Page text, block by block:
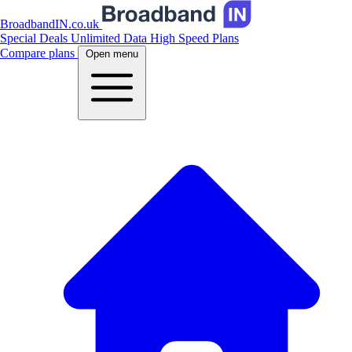
BroadbandIN.co.uk
Special Deals Unlimited Data High Speed Plans
Compare plans
Open menu